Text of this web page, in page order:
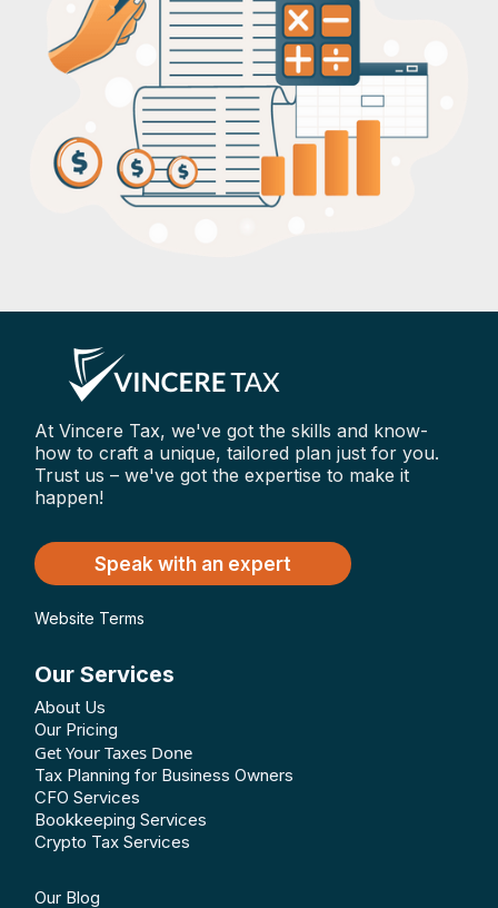
At Vincere Tax, we've got the skills and know-
how to craft a unique, tailored plan just for you.
Trust us – we've got the expertise to make it
happen!
Speak with an expert
Website Terms
Our Services
About Us
Our Pricing
Get Your Taxes Done
Tax Planning for Business Owners
CFO Services
Bookkeeping Services
Crypto Tax Services
Our Blog